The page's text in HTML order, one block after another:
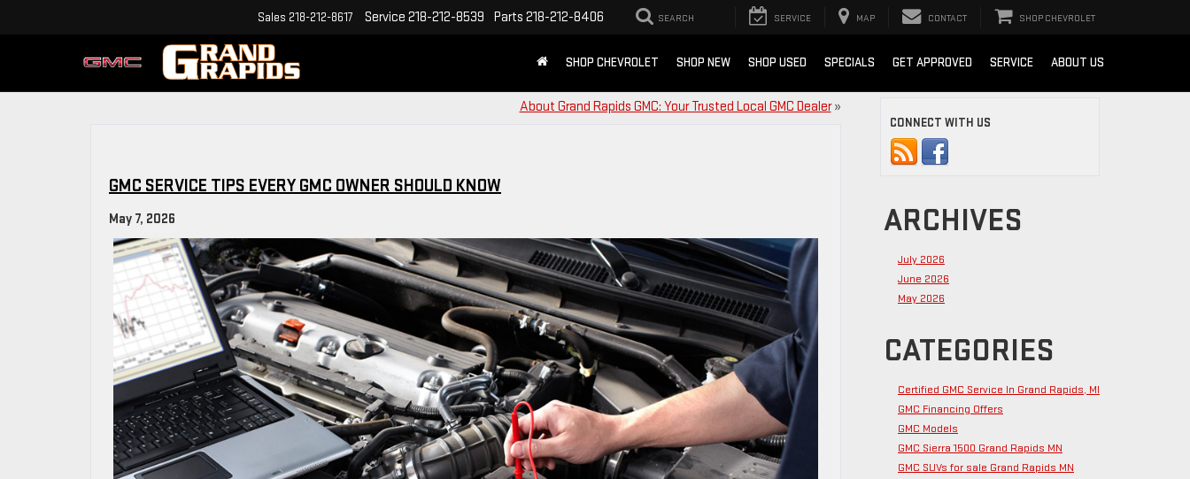
Sales 218-212-8617 Service 218-212-8539 Parts 218-212-8406 SEARCH SERVICE MAP CONTACT SHOP CHEVROLET
SHOP CHEVROLET SHOP NEW SHOP USED SPECIALS GET APPROVED SERVICE ABOUT US
About Grand Rapids GMC: Your Trusted Local GMC Dealer»
GMC SERVICE TIPS EVERY GMC OWNER SHOULD KNOW
May 7, 2026
CONNECT WITH US
ARCHIVES
July 2026
June 2026
May 2026
CATEGORIES
Certified GMC Service In Grand Rapids, MI
GMC Financing Offers
GMC Models
GMC Sierra 1500 Grand Rapids MN
GMC SUVs for sale Grand Rapids MN